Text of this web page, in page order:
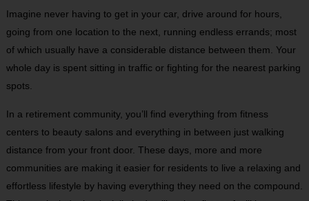
Imagine never having to get in your car, drive around for hours,
going from one location to the next, running endless errands; most
of which usually have a considerable distance between them. Your
whole day is spent sitting in traffic or fighting for the nearest parking
spots.
In a retirement community, you’ll find everything from fitness
centers to beauty salons and everything in between just walking
distance from your front door. These days, more and more
communities are making it easier for residents to live a relaxing and
effortless lifestyle by having everything they need on the compound.